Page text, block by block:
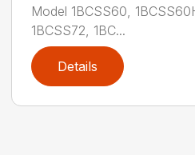
Model 1BCSS60,
1BCSS72, 1BC...
Details